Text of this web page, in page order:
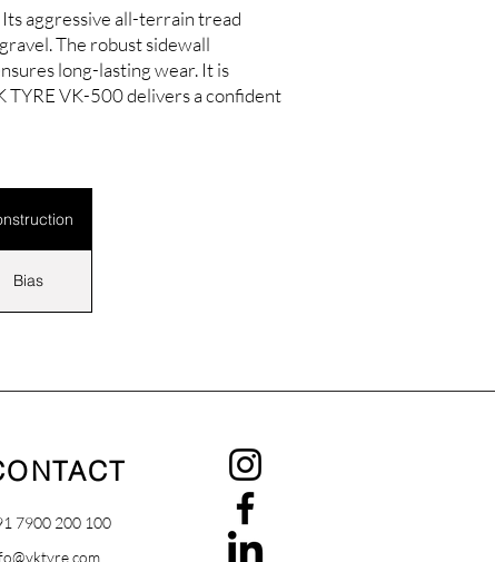
aggressive all-terrain tread
The robust sidewall
long-lasting wear. It is
TYRE VK-500 delivers a confident
Bias
7900 200 100